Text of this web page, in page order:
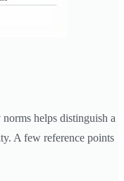
helps distinguish a
A few reference points